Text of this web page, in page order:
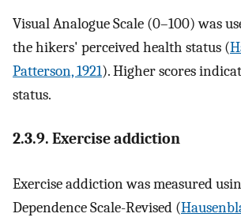
Visual Analogue Scale (0–100) was
the hikers' perceived health status (
Patterson, 1921). Higher scores
status.
2.3.9. Exercise addiction
Exercise addiction was measured
Dependence Scale-Revised (